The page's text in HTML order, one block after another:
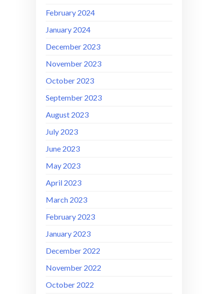
February 2024
January 2024
December 2023
November 2023
October 2023
September 2023
August 2023
July 2023
June 2023
May 2023
April 2023
March 2023
February 2023
January 2023
December 2022
November 2022
October 2022